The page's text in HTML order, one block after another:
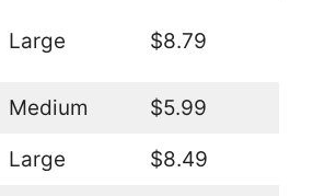
Large $8.79
Medium $5.99
Large $8.49